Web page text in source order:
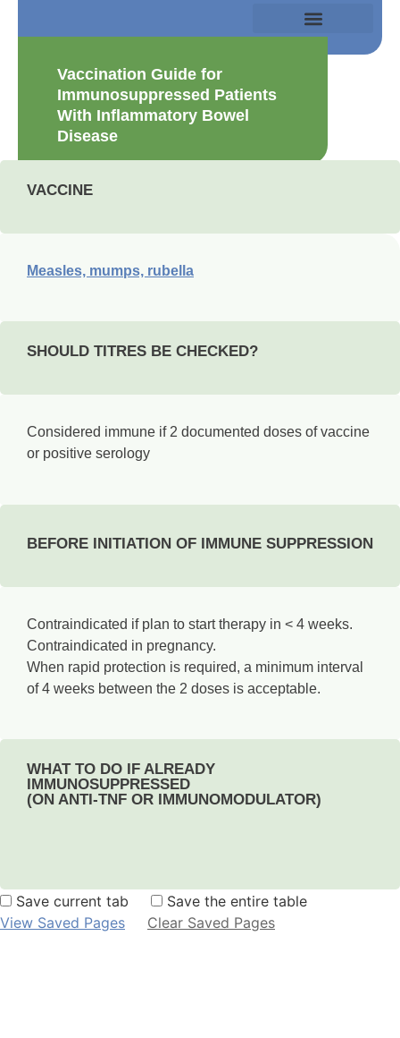
Vaccination Guide for
Immunosuppressed Patients
With Inflammatory Bowel
Disease
VACCINE
Measles, mumps, rubella
SHOULD TITRES BE CHECKED?
Considered immune if 2 documented doses of vaccine
or positive serology­
BEFORE INITIATION OF IMMUNE SUPPRESSION
Contraindicated if plan to start therapy in < 4 weeks.
Contraindicated in pregnancy.
When rapid protection is required, a minimum interval
of 4 weeks between the 2 doses is acceptable.
WHAT TO DO IF ALREADY
IMMUNOSUPPRESSED
(ON ANTI-TNF OR IMMUNOMODULATOR)
Save current tab
Save the entire table
View Saved Pages
Clear Saved Pages